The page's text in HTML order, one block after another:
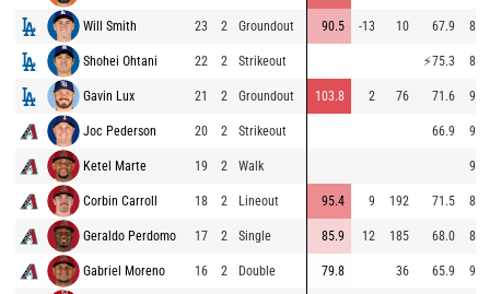
Will Smith 23 2 Groundout 90.5 -13 10 67.9
Shohei Ohtani 22 2 Strikeout ⚡75.3
Gavin Lux 21 2 Groundout 103.8 2 76 71.6
Joc Pederson 20 2 Strikeout 66.9
Ketel Marte 19 2 Walk
Corbin Carroll 18 2 Lineout 95.4 9 192 71.5
Geraldo Perdomo 17 2 Single 85.9 12 185 68.0
Gabriel Moreno 16 2 Double 79.8 36 65.9